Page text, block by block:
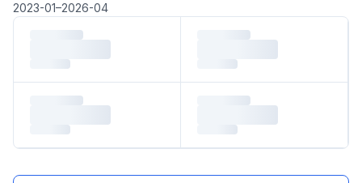
2023-01–2026-04
Loading monthly trade data…